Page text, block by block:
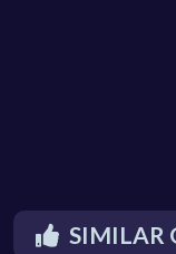
SIMILAR